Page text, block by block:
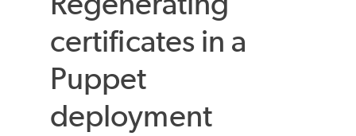
certificates in a
Puppet
deployment